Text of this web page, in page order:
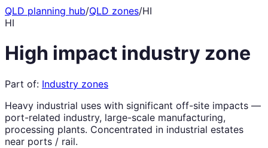
QLD planning hub/QLD zones/HI
HI
High impact industry zone
Part of: Industry zones
Heavy industrial uses with significant off-site impacts —
port-related industry, large-scale manufacturing,
processing plants. Concentrated in industrial estates
near ports / rail.